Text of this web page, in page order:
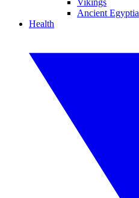
Vikings
Ancient
Health